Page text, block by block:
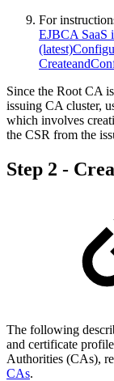
For
EJBCA SaaS
Since the Root CA
issuing CA cluster,
which involves
the CSR from the
Step 2 -
The following
and certificate
Authorities (CAs),
CAs.